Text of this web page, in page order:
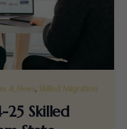
& News, Skilled Migration
Skilled